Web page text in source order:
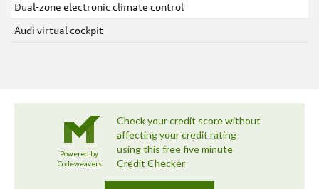
Dual-zone electronic climate control
Audi virtual cockpit